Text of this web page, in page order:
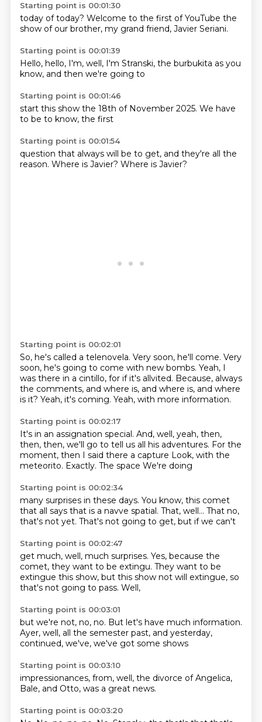
Starting point is 00:01:30
today of today? Welcome to the first of YouTube the
show of our brother, my grand friend, Javier Seriani.
Starting point is 00:01:39
Hello, hello, I'm, well, I'm Stranski, the burbukita as you
know, and then we're going to
Starting point is 00:01:46
start this show the 18th of November 2025. We have
to be to know, the first
Starting point is 00:01:54
question that always will be to get, and they're all the
reason. Where is Javier? Where is Javier?
Starting point is 00:02:01
So, he's called a telenovela. Very soon, he'll come. Very
soon, he's going to come with new bombs. Yeah, I
was there in a cintillo, for if it's allvited. Because, always
the comments, and where is, and where is, and where
is it? Yeah, it's coming. Yeah, with more information.
Starting point is 00:02:17
It's in an assignation special. And, well, yeah, then,
then, then, we'll go to tell us all his adventures. For the
moment, then I said there a capture Look, with the
meteorito. Exactly. The space We're doing
Starting point is 00:02:34
many surprises in these days. You know, this comet
that all says that is a navve spatial. That, well... That no,
that's not yet. That's not going to get, but if we can't
Starting point is 00:02:47
get much, well, much surprises. Yes, because the
comet, they want to be extingu. They want to be
extingue this show, but this show not will extingue, so
that's not going to pass. Well,
Starting point is 00:03:01
but we're not, no, no. But let's have much information.
Ayer, well, all the semester past, and yesterday,
continued, we've, we've got some shows
Starting point is 00:03:10
impressionances, from, well, the divorce of Angelica,
Bale, and Otto, was a great news.
Starting point is 00:03:20